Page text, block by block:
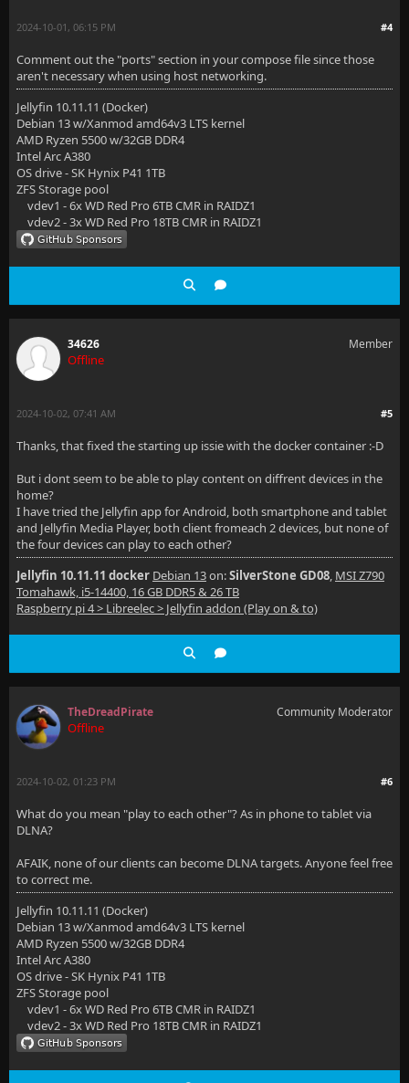
#4
2024-10-01, 06:15 PM
Comment out the "ports" section in your compose file since those
aren't necessary when using host networking.
Jellyfin 10.11.11 (Docker)
Debian 13 w/Xanmod amd64v3 LTS kernel
AMD Ryzen 5500 w/32GB DDR4
Intel Arc A380
OS drive - SK Hynix P41 1TB
ZFS Storage pool
vdev1 - 6x WD Red Pro 6TB CMR in RAIDZ1
vdev2 - 3x WD Red Pro 18TB CMR in RAIDZ1
34626
Offline
Member
#5
2024-10-02, 07:41 AM
Thanks, that fixed the starting up issie with the docker container :-D
But i dont seem to be able to play content on diffrent devices in the
home?
I have tried the Jellyfin app for Android, both smartphone and tablet
and Jellyfin Media Player, both client fromeach 2 devices, but none of
the four devices can play to each other?
Jellyfin 10.11.11 docker Debian 13on:SilverStone GD08, MSI Z790
Tomahawk, i5-14400, 16 GB DDR5 & 26 TB
Raspberry pi 4 > Libreelec > Jellyfin addon (Play on & to)
TheDreadPirate
Offline
Community Moderator
#6
2024-10-02, 01:23 PM
What do you mean "play to each other"? As in phone to tablet via
DLNA?
AFAIK, none of our clients can become DLNA targets. Anyone feel free
to correct me.
Jellyfin 10.11.11 (Docker)
Debian 13 w/Xanmod amd64v3 LTS kernel
AMD Ryzen 5500 w/32GB DDR4
Intel Arc A380
OS drive - SK Hynix P41 1TB
ZFS Storage pool
vdev1 - 6x WD Red Pro 6TB CMR in RAIDZ1
vdev2 - 3x WD Red Pro 18TB CMR in RAIDZ1